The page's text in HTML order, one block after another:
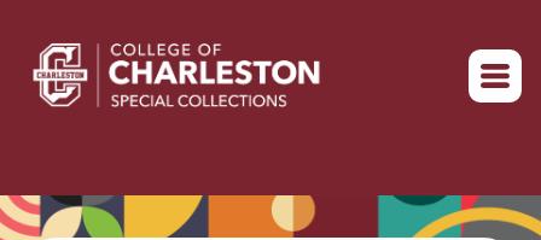
Return to home